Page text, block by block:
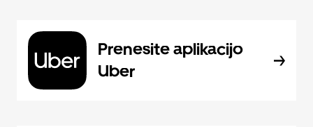
Prenesite aplikacijo
Uber